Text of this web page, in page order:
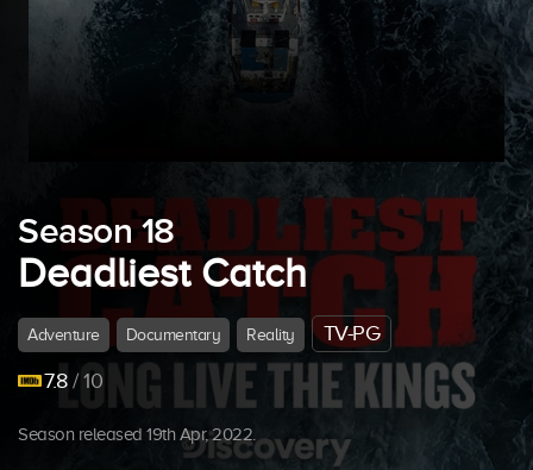
Season 18
Deadliest Catch
Adventure Documentary Reality
TV-PG
7.8/ 10
Season released 19th Apr, 2022.